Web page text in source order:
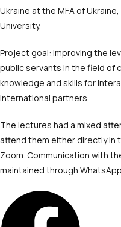
Ukraine at the MFA of
University.
Project goal: improving the
public servants in the field of
knowledge and skills for
international partners.
The lectures had a mixed
attend them either directly in
Zoom. Communication with
maintained through